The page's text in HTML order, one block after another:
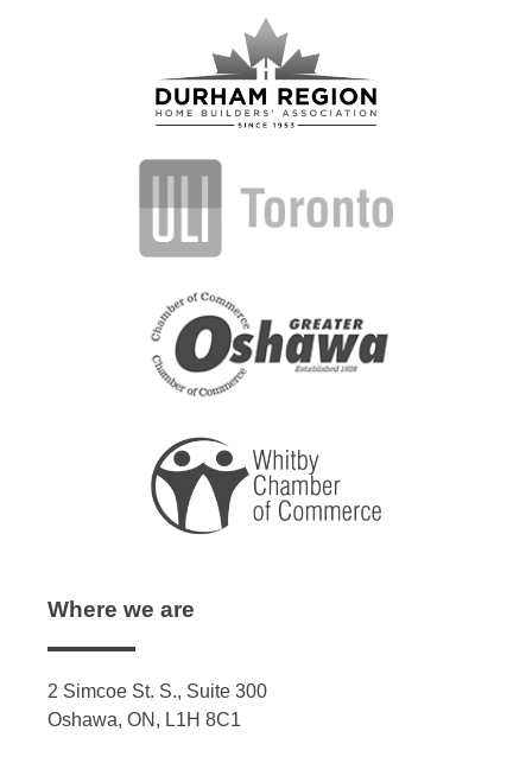
Where we are
2 Simcoe St. S., Suite 300
Oshawa, ON, L1H 8C1